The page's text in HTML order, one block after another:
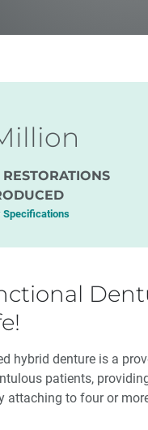
Specifications
hybrid denture is a
patients,
attaching to four or